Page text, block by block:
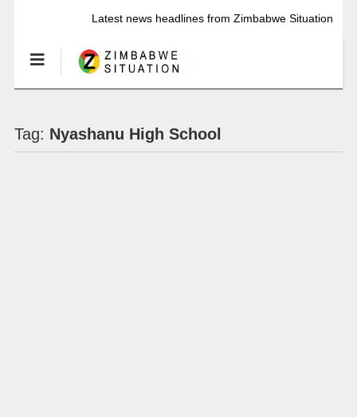
Latest news headlines from Zimbabwe Situation
Tag: Nyashanu High School